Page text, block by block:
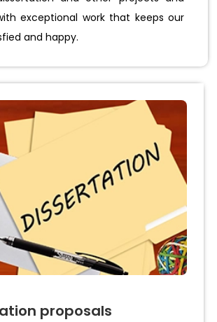
exceptional work that keeps our
and happy.
proposals